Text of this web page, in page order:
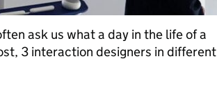
ask us what a day in the life of a
3 interaction designers in different